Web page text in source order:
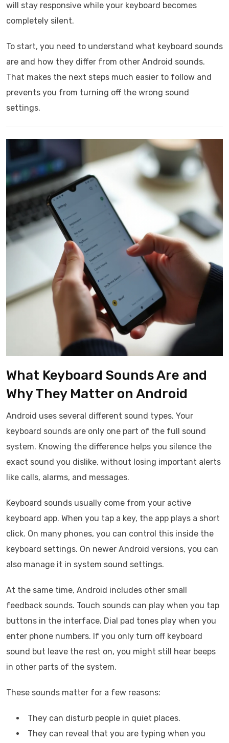
will stay responsive while your keyboard becomes
completely silent.
To start, you need to understand what keyboard sounds
are and how they differ from other Android sounds.
That makes the next steps much easier to follow and
prevents you from turning off the wrong sound
settings.
What Keyboard Sounds Are and
Why They Matter on Android
Android uses several different sound types. Your
keyboard sounds are only one part of the full sound
system. Knowing the difference helps you silence the
exact sound you dislike, without losing important alerts
like calls, alarms, and messages.
Keyboard sounds usually come from your active
keyboard app. When you tap a key, the app plays a short
click. On many phones, you can control this inside the
keyboard settings. On newer Android versions, you can
also manage it in system sound settings.
At the same time, Android includes other small
feedback sounds. Touch sounds can play when you tap
buttons in the interface. Dial pad tones play when you
enter phone numbers. If you only turn off keyboard
sound but leave the rest on, you might still hear beeps
in other parts of the system.
These sounds matter for a few reasons:
They can disturb people in quiet places.
They can reveal that you are typing when you